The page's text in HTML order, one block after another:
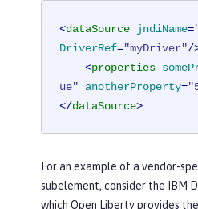
<dataSource jndiName=
DriverRef="myDriver"/
<properties
ue"
anotherProperty=
</dataSource>
For an example of a vendor-
subelement, consider the IBM
which Open Liberty provides the